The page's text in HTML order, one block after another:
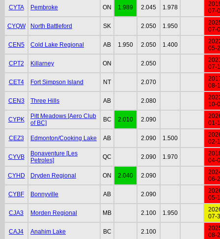
CYTA Pembroke ON 1.989 2.045 1.978
07-
CYQW North Battleford SK 2.050 1.950
07-
CEN5 Cold Lake Regional AB 1.950 2.050 1.400
05-
CPT2 Killarney ON 2.050
07-
CET4 Fort Simpson Island NT 2.070
08-
CEN3 Three Hills AB 2.080
10-
CYPK
Pitt Meadows [Aero Club
of BC]
BC 2.010 2.090
01-
CEZ3 Edmonton/Cooking Lake AB 2.090 1.500
02-
CYVB
Bonaventure [Les
Petroles]
QC 2.090 1.970
04-
CYHD Dryden Regional ON 2.040 2.090
06-
CYBF Bonnyville AB 2.090
05-
CJA3 Morden Regional MB 2.100 1.950
07-
CAJ4 Anahim Lake BC 2.100
08-